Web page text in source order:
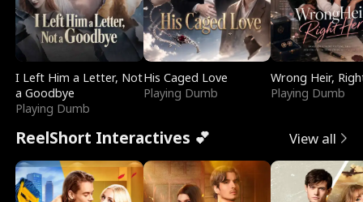
I Left Him a Letter, Not
a Goodbye
Playing Dumb
His Caged Love
Playing Dumb
Wrong Heir,
Playing Dumb
ReelShort Interactives 💕 View all